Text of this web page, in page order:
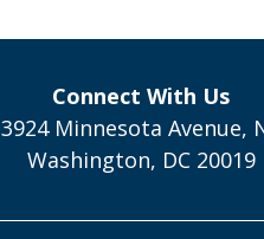
Connect With Us
3924 Minnesota Avenue,
Washington, DC 20019